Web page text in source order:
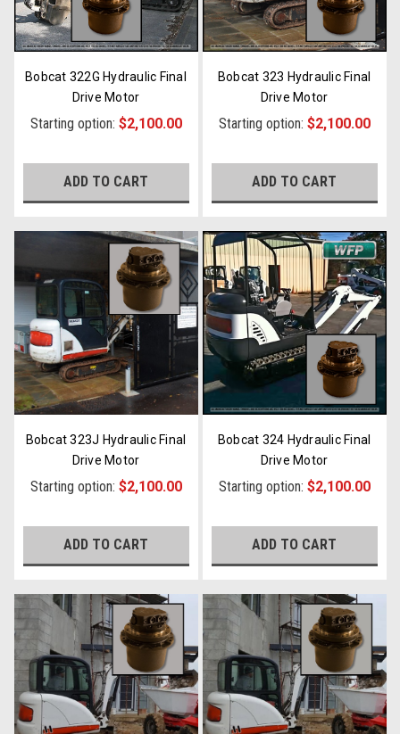
Bobcat 322G Hydraulic Final
Drive Motor
Starting option: $2,100.00
ADD TO CART
Bobcat 323 Hydraulic Final
Drive Motor
Starting option: $2,100.00
ADD TO CART
Bobcat 323J Hydraulic Final
Drive Motor
Starting option: $2,100.00
ADD TO CART
Bobcat 324 Hydraulic Final
Drive Motor
Starting option: $2,100.00
ADD TO CART